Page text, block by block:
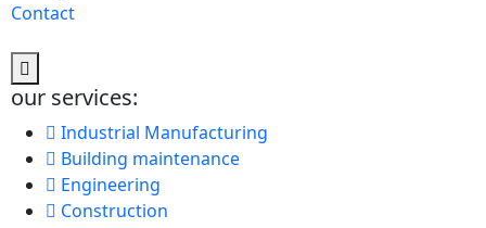
Contact
our services:
Industrial Manufacturing
Building maintenance
Engineering
Construction